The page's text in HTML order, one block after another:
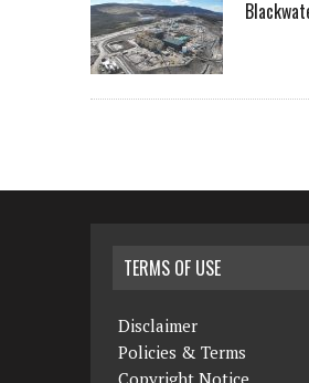
TERMS OF USE
Disclaimer
Policies & Terms